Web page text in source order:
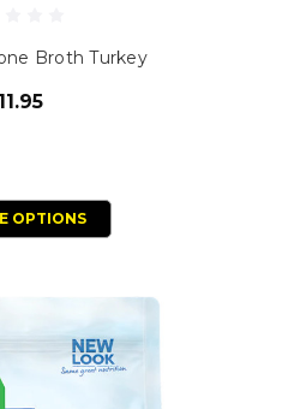
Broth Turkey
OPTIONS